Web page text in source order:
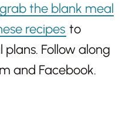
grab the blank meal
recipes to
Follow along
and Facebook.